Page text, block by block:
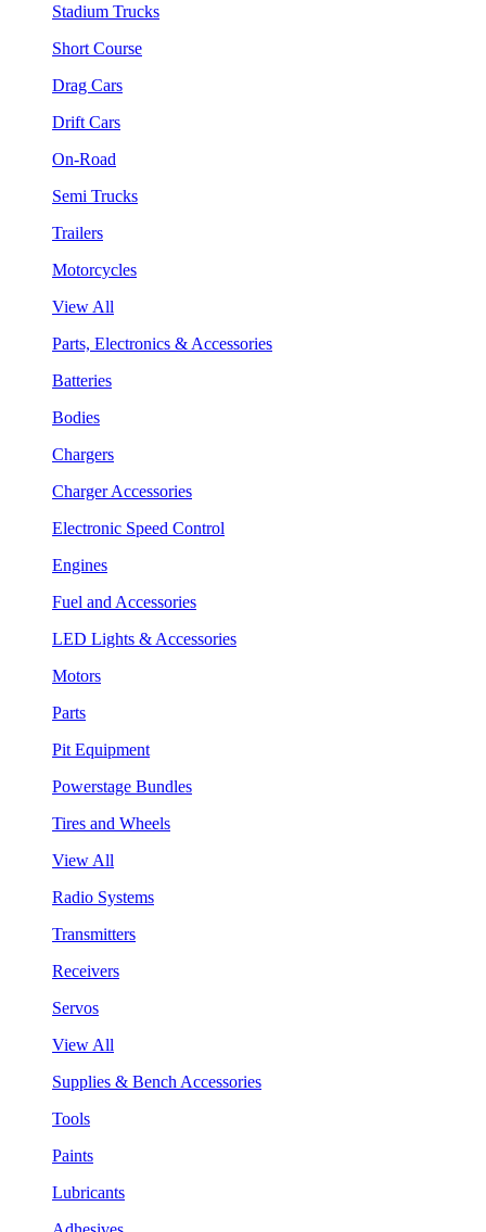
Stadium Trucks
Short Course
Drag Cars
Drift Cars
On-Road
Semi Trucks
Trailers
Motorcycles
View All
Parts, Electronics & Accessories
Batteries
Bodies
Chargers
Charger Accessories
Electronic Speed Control
Engines
Fuel and Accessories
LED Lights & Accessories
Motors
Parts
Pit Equipment
Powerstage Bundles
Tires and Wheels
View All
Radio Systems
Transmitters
Receivers
Servos
View All
Supplies & Bench Accessories
Tools
Paints
Lubricants